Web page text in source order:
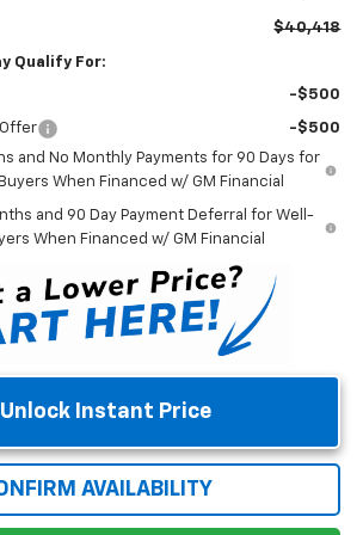
$40,418
Qualify For:
-$500
-$500
and No Monthly Payments for 90 Days for
When Financed w/ GM Financial
and 90 Day Payment Deferral for Well-
When Financed w/ GM Financial
Unlock Instant Price
AVAILABILITY